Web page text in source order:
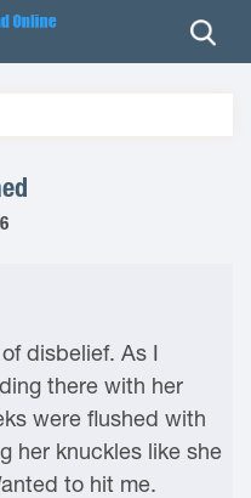
disbelief. As I
there with her
were flushed with
her knuckles like she
to hit me.